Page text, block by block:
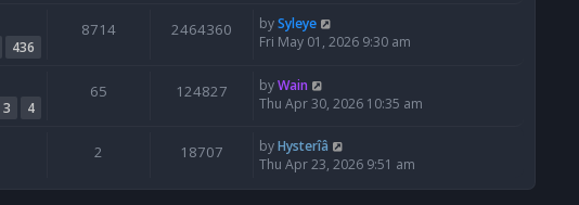
436
8714 2464360 bySyleye
Fri May 01, 2026 9:30 am
3 4
65 124827 byWain
Thu Apr 30, 2026 10:35 am
2 18707 byHysterîâ
Thu Apr 23, 2026 9:51 am